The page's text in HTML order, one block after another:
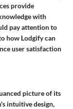
provide
with
pay attention to
how Lodgify can
user satisfaction
picture of its
intuitive design,